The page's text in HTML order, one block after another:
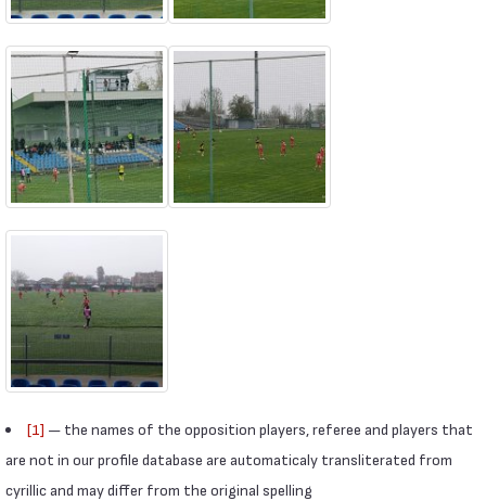
[1] — the names of the opposition players, referee and players that
are not in our profile database are automaticaly transliterated from
cyrillic and may differ from the original spelling